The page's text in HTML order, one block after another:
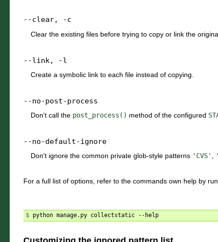
--clear, -c
Clear the existing files before trying to copy or link the
--link, -l
Create a symbolic link to each file instead of copying.
--no-post-process
Don't call the post_process() method of the configured
--no-default-ignore
Don't ignore the common private glob-style patterns 'CVS' ,
For a full list of options, refer to the commands own help by
$ python manage.py collectstatic --help